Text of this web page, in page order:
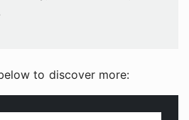
to discover more: